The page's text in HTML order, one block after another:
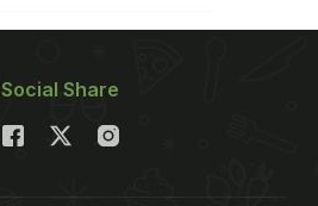
Social Share